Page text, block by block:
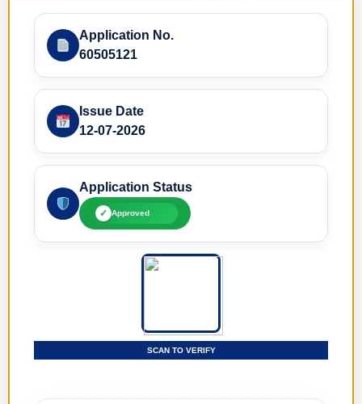
Application No.
60505121
Issue Date
12-07-2026
Application Status
✓ Approved
SCAN TO VERIFY